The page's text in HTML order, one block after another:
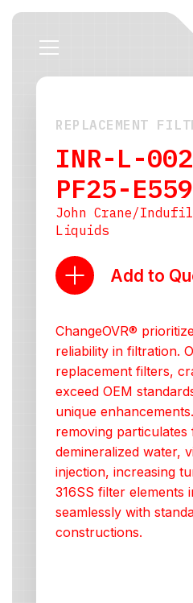
REPLACEMENT
INR-L-
PF25-
John Crane/Indufil
Liquids
Add to
ChangeOVR®
reliability in filtration.
replacement filters,
exceed OEM
unique
removing particulates
demineralized water,
injection, increasing
316SS filter elements
seamlessly with
constructions.